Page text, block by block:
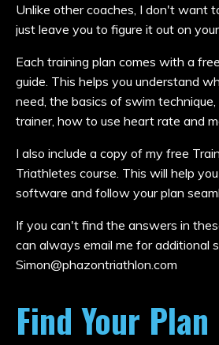
Unlike other coaches, I don't want
just leave you to figure it out on
Each training plan comes with a
guide. This helps you understand
need, the basics of swim
trainer, how to use heart rate and
I also include a copy of my free
Triathletes course. This will help
software and follow your plan
If you can't find the answers in
can always email me for additional
Simon@phazontriathlon.com
Find Your Plan